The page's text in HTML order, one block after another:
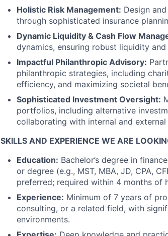
Holistic Risk Management: Design
through sophisticated insurance
Dynamic Liquidity & Cash Flow
dynamics, ensuring robust liquidity
Impactful Philanthropic Advisory:
philanthropic strategies, including
efficiency, and maximizing societal
Sophisticated Investment Oversight:
portfolios, including alternative
collaborating with internal and
SKILLS AND EXPERIENCE WE ARE
Education: Bachelor’s degree in
or degree (e.g., MST, MBA, JD, CPA,
preferred; required within 4 months of
Experience: Minimum of 7 years of
consulting, or a related field, with
environments.